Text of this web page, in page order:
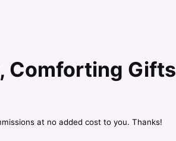
Comforting Gifts
at no added cost to you. Thanks!